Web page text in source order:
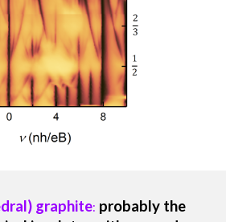
graphite: probably the